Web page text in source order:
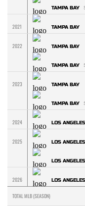
TAMPA BAY
2021 TAMPA BAY
2022 TAMPA BAY
TAMPA BAY
2023 TAMPA BAY
TAMPA BAY
2024 LOS ANGELES
2025 LOS ANGELES
LOS ANGELES
2026 LOS ANGELES
TOTAL MLB (SEASON)